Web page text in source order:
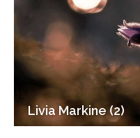
Livia Markine (2)